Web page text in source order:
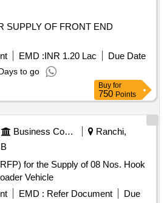
EMD :INR 1.20 Lac
Due Date
to go
Buy for
750 Points
Business Consultancy
Ranchi,
for the Supply of 08 Nos. Hook
Vehicle
EMD : Refer Document
Due